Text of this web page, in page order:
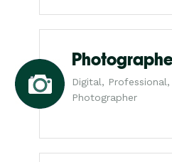
Digital,
Photographer